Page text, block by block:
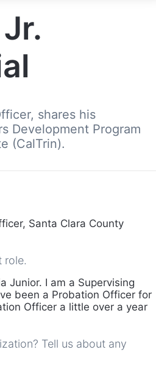
shares his
Development Program
(CalTrin).
Santa Clara County
role.
Junior. I am a Supervising
been a Probation Officer for
Officer a little over a year
Tell us about any